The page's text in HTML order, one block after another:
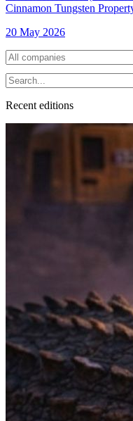
Cinnamon Tungsten
20 May 2026
Recent editions